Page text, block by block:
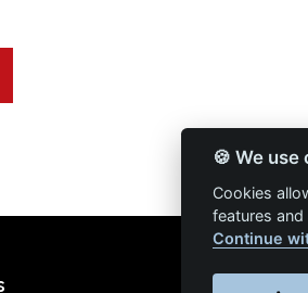
🍪 We use
Cookies
features
Continue